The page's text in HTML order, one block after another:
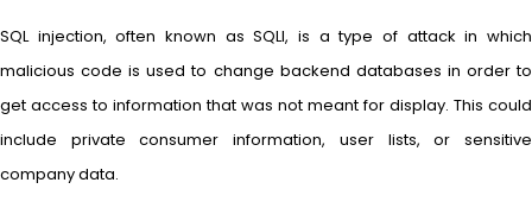
SQL injection, often known as SQLI, is a type of attack in which
malicious code is used to change backend databases in order to
get access to information that was not meant for display. This could
include private consumer information, user lists, or sensitive
company data.